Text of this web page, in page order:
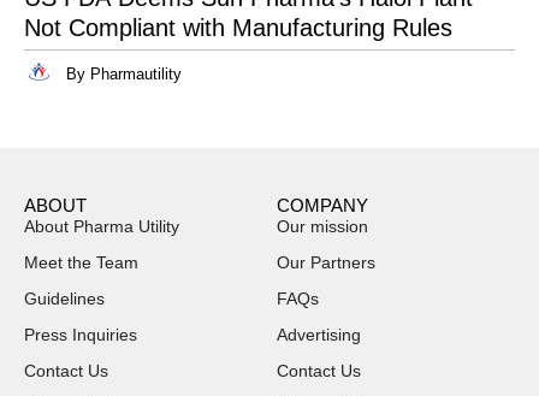
Not Compliant with Manufacturing Rules
By Pharmautility
ABOUT
About Pharma Utility
Meet the Team
Guidelines
Press Inquiries
Contact Us
COMPANY
Our mission
Our Partners
FAQs
Advertising
Contact Us